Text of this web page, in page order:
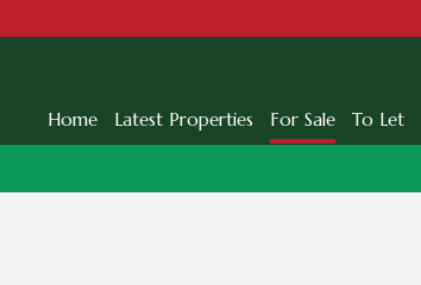
Home Latest Properties For Sale To Let